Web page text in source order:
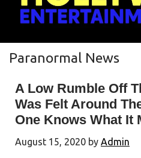
Paranormal News
A Low Rumble Off
Was Felt Around
One Knows What It
August 15, 2020 by Admin